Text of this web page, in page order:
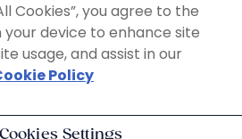
Cookies”, you agree to the
device to enhance site
usage, and assist in our
Policy
Cookies Settings